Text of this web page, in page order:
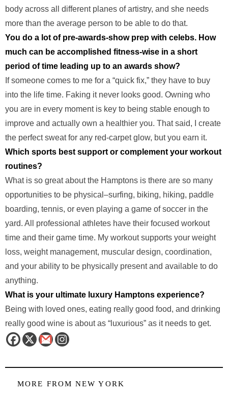
body across all different planes of artistry, and she needs
more than the average person to be able to do that.
You do a lot of pre-awards-show prep with celebs. How
much can be accomplished fitness-wise in a short
period of time leading up to an awards show?
If someone comes to me for a “quick fix,” they have to buy
into the life time. Faking it never looks good. Owning who
you are in every moment is key to being stable enough to
improve and actually own a healthier you. That said, I create
the perfect sweat for any red-carpet glow, but you earn it.
Which sports best support or complement your workout
routines?
What is so great about the Hamptons is there are so many
opportunities to be physical–surfing, biking, hiking, paddle
boarding, tennis, or even playing a game of soccer in the
yard. All professional athletes have their focused workout
time and their game time. My workout supports your weight
loss, weight management, muscular design, coordination,
and your ability to be physically present and available to do
anything.
What is your ultimate luxury Hamptons experience?
Being with loved ones, eating really good food, and drinking
really good wine is about as “luxurious” as it needs to get.
MORE FROM NEW YORK